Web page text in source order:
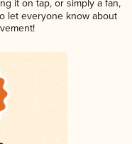
it on tap, or simply a fan,
let everyone know about